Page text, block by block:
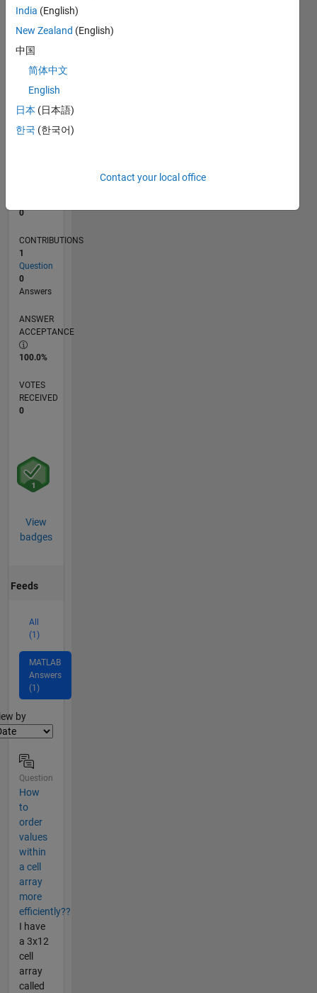
L
11/13
03/15
07/16
11/17
03/19
07/20
11/21
03/23
07/24
11/25
05/15
11/16
05/18
11/19
05/21
11/22
05/24
08/15
05/17
02/19
11/20
08/22
02/26
TIMELINE
RANK
0
CONTRIBUTIONS
1
Question
0
Answers
ANSWER
ACCEPTANCE
100.0%
VOTES
RECEIVED
0
View
badges
Feeds
All
(1)
MATLAB
Answers
(1)
by
Question
How
to
order
values
within
a cell
array
more
efficiently??
I have
a 3x12
cell
array
called
India (English)
New Zealand (English)
中国
简体中文
English
日本 (日本語)
한국 (한국어)
Contact your local office